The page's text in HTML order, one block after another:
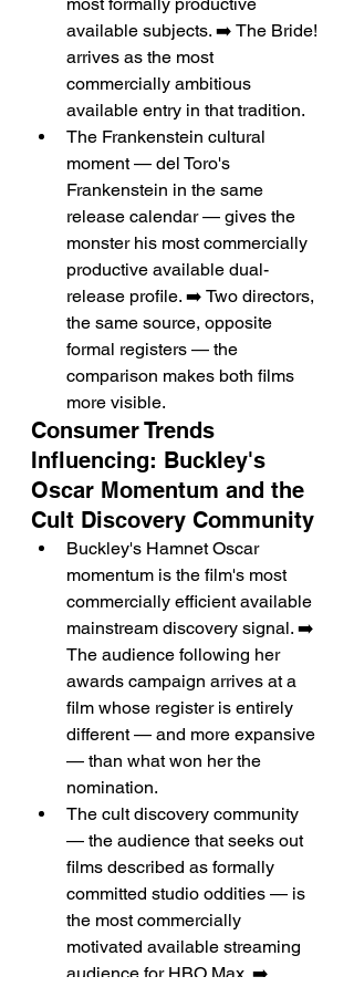
available subjects. ➡️ The Bride!
arrives as the most
commercially ambitious
available entry in that tradition.
The Frankenstein cultural
moment — del Toro's
Frankenstein in the same
release calendar — gives the
monster his most commercially
productive available dual-
release profile. ➡️ Two directors,
the same source, opposite
formal registers — the
comparison makes both films
more visible.
Consumer Trends
Influencing: Buckley's
Oscar Momentum and the
Cult Discovery Community
Buckley's Hamnet Oscar
momentum is the film's most
commercially efficient available
mainstream discovery signal. ➡️
The audience following her
awards campaign arrives at a
film whose register is entirely
different — and more expansive
— than what won her the
nomination.
The cult discovery community
— the audience that seeks out
films described as formally
committed studio oddities — is
the most commercially
motivated available streaming
audience for HBO Max. ➡️